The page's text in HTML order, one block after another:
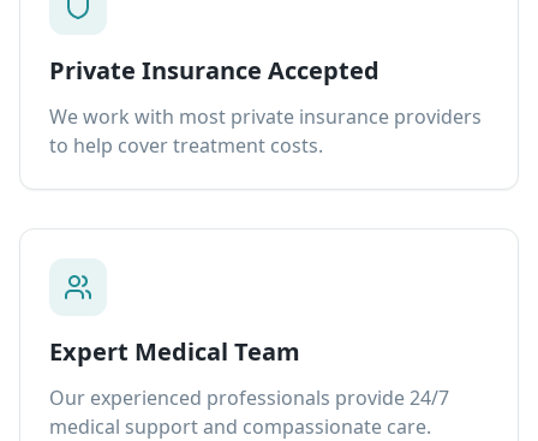
Private Insurance Accepted
We work with most private insurance providers
to help cover treatment costs.
Expert Medical Team
Our experienced professionals provide 24/7
medical support and compassionate care.